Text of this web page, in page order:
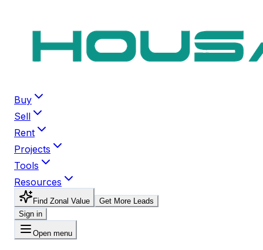
Buy
Sell
Rent
Projects
Tools
Resources
Find Zonal Value
Get More Leads
Sign in
Open menu